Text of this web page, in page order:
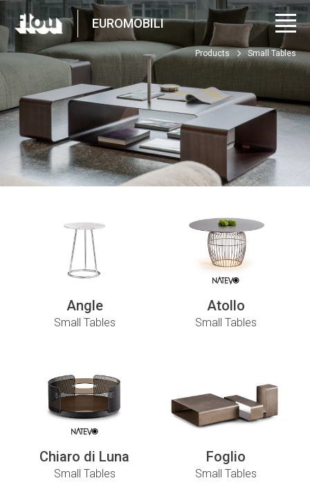
EUROMOBILI
Products Small Tables
Angle
Small Tables
Atollo
Small Tables
Chiaro di Luna
Small Tables
Foglio
Small Tables